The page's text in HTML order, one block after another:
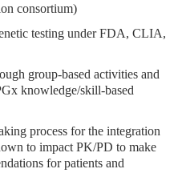
consortium)
testing under FDA, CLIA,
group-based activities and
knowledge/skill-based
process for the integration
to impact PK/PD to make
for patients and